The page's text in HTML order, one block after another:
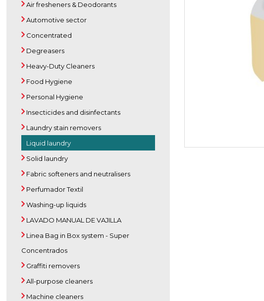
Air fresheners & Deodorants
Automotive sector
Concentrated
Degreasers
Heavy-Duty Cleaners
Food Hygiene
Personal Hygiene
Insecticides and disinfectants
Laundry stain removers
Liquid laundry
Solid laundry
Fabric softeners and neutralisers
Perfumador Textil
Washing-up liquids
LAVADO MANUAL DE VAJILLA
Linea Bag in Box system - Super
Concentrados
Graffiti removers
All-purpose cleaners
Machine cleaners